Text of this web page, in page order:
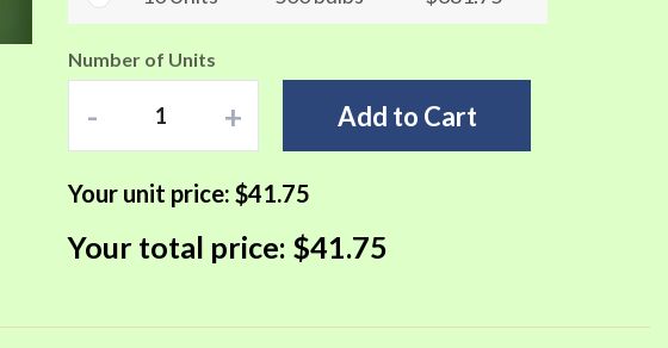
Number of Units
- + Add to Cart
Your unit price:$41.75
Your total price: $41.75